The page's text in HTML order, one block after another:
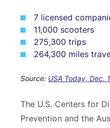
7 licensed
11,000 scooters
275,300 trips
264,300 miles
Source: USA Today, Dec.
The U.S. Centers for
Prevention and the